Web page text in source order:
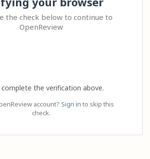
the check below to continue to
OpenReview
complete the verification above.
account? Sign in to skip this
check.